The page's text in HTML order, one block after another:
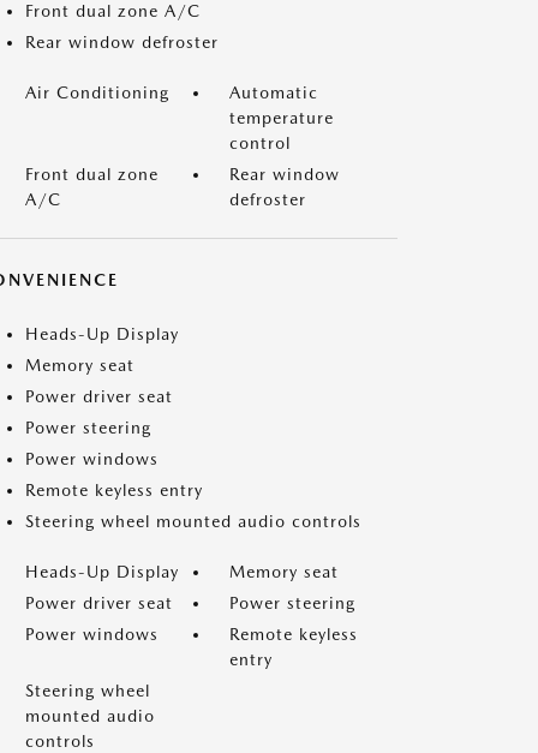
Front dual zone A/C
Rear window defroster
Air Conditioning
Automatic
temperature
control
Front dual zone
A/C
Rear window
defroster
Heads-Up Display
Memory seat
Power driver seat
Power steering
Power windows
Remote keyless entry
Steering wheel mounted audio controls
Heads-Up Display
Memory seat
Power driver seat
Power steering
Power windows
Remote keyless
entry
Steering wheel
mounted audio
controls